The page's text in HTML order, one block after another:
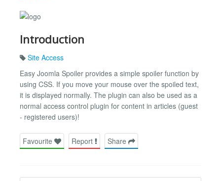
Introduction
Site Access
Easy Joomla Spoiler provides a simple spoiler function by
using CSS. If you move your mouse over the spoiled text,
it is displayed normally. The plugin can also be used as a
normal access control plugin for content in articles (guest
- registered users)!
Favourite Report Share